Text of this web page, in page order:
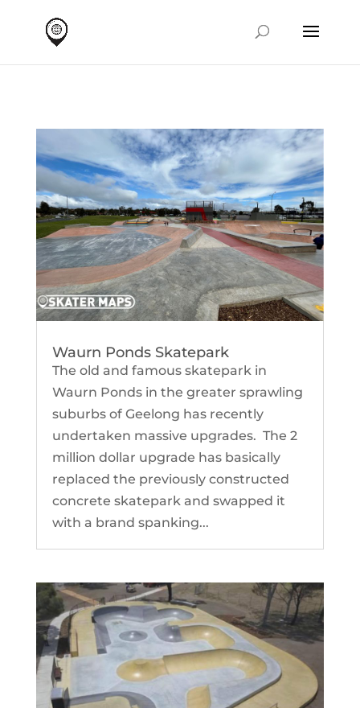
Waurn Ponds Skatepark
The old and famous skatepark in
Waurn Ponds in the greater sprawling
suburbs of Geelong has recently
undertaken massive upgrades. The 2
million dollar upgrade has basically
replaced the previously constructed
concrete skatepark and swapped it
with a brand spanking...